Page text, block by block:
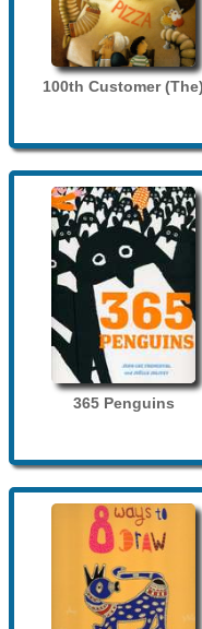
100th Customer
365 Penguins